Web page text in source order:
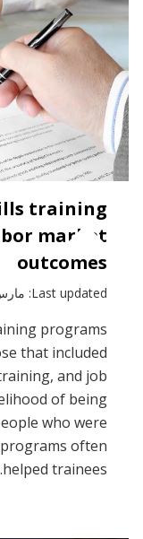
training
market
outcomes
Last updated: مارس 2023
programs
that included
and job
of being
who were
often
helped trainees...